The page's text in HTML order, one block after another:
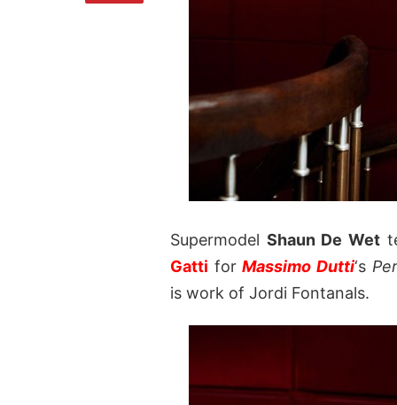
Supermodel Shaun De Wet
Gatti forMassimo Dutti‘s
is work of Jordi Fontanals.